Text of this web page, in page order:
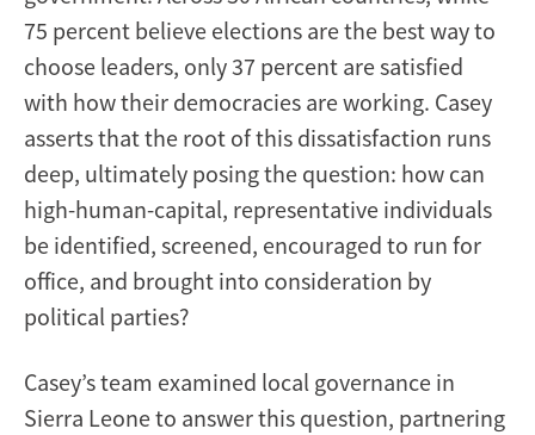
75 percent believe elections are the best way to
choose leaders, only 37 percent are satisfied
with how their democracies are working. Casey
asserts that the root of this dissatisfaction runs
deep, ultimately posing the question: how can
high-human-capital, representative individuals
be identified, screened, encouraged to run for
office, and brought into consideration by
political parties?
Casey’s team examined local governance in
Sierra Leone to answer this question, partnering